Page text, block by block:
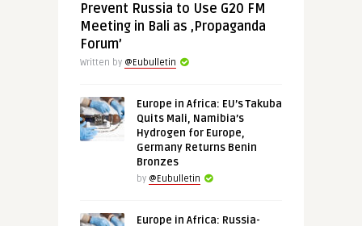
Prevent Russia to Use G20 FM
Meeting in Bali as ‚Propaganda
Forum’
Written by @Eubulletin
Europe in Africa: EU’s Takuba
Quits Mali, Namibia’s
Hydrogen for Europe,
Germany Returns Benin
Bronzes
by @Eubulletin
Europe in Africa: Russia-